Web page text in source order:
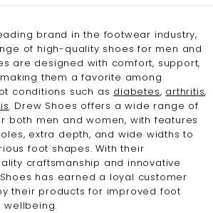
brand in the footwear industry,
of high-quality shoes for men and
are designed with comfort, support,
them a favorite among
conditions such as diabetes, arthritis,
. Drew Shoes offers a wide range of
both men and women, with features
extra depth, and wide widths to
foot shapes. With their
craftsmanship and innovative
has earned a loyal customer
their products for improved foot